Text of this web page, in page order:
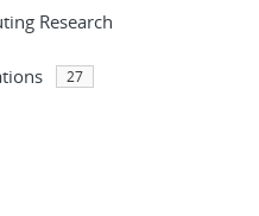
Research
27